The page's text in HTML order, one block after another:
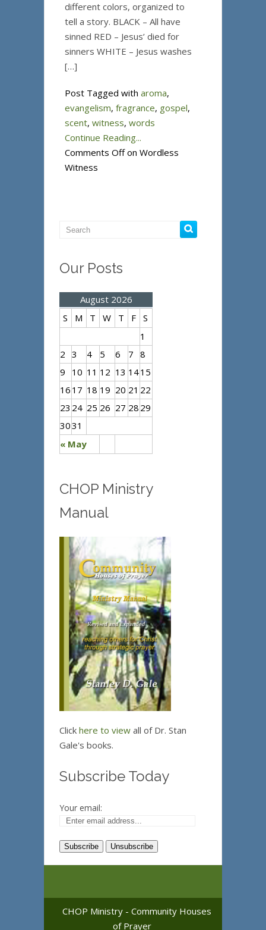
different colors, organized to
tell a story. BLACK – All have
sinned RED – Jesus’ died for
sinners WHITE – Jesus washes
[…]
Post Tagged with aroma,
evangelism, fragrance, gospel,
scent, witness, words
Continue Reading...
Comments Offon Wordless
Witness
Our Posts
August 2026
S
M T W T F S
« May
1
2 3 4 5 6 7 8
9
10 11 12 13 1415
16 17 18 19 20 21 22
23 24 25 26 27 28 29
3031
CHOP Ministry
Manual
Click here to view all of Dr. Stan
Gale's books.
Subscribe Today
Your email:
CHOP Ministry - Community Houses
of Prayer